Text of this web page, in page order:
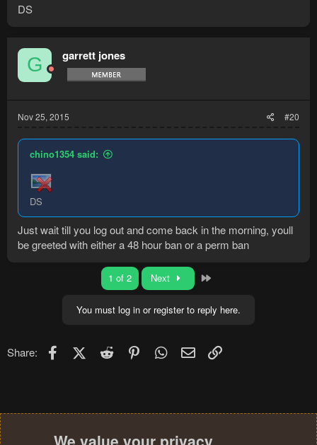
DS
G garrett jones
Nov 25, 2015 #20
chino1354 said:
DS
Just wait till you log out and come back in the morning, youll
be greeted with either a 48 hour ban or a perm ban
1 of 2 Next
You must log in or register to reply here.
Share: FacebookX (Twitter)
Reddit PinterestWhatsApp
Email
We value your privacy